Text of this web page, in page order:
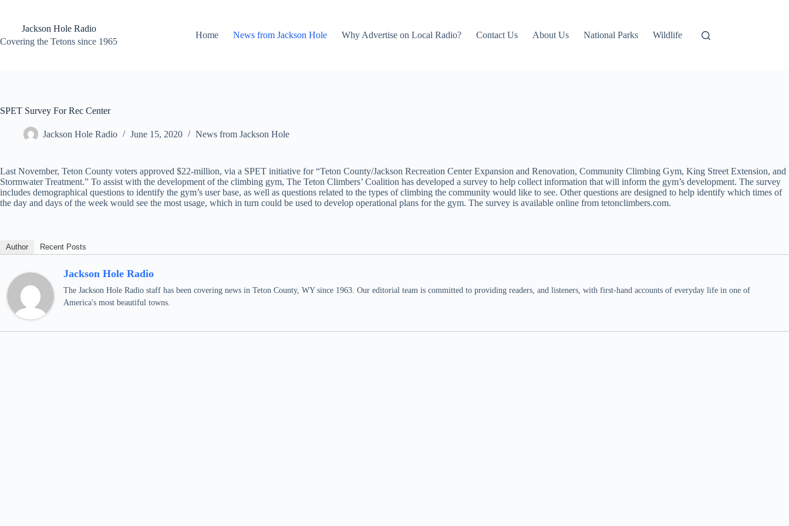
contentJackson Hole Radio
Covering the Tetons since 1965
Home News from Jackson Hole Why Advertise on Local Radio? Contact Us About Us National Parks Wildlife
SPET Survey For Rec Center
Jackson Hole Radio June 15, 2020 News from Jackson Hole
Last November, Teton County voters approved $22-million, via a SPET initiative for “Teton County/Jackson Recreation Center Expansion and Renovation, Community Climbing Gym, King Street Extension, and
Stormwater Treatment.” To assist with the development of the climbing gym, The Teton Climbers’ Coalition has developed a survey to help collect information that will inform the gym’s development. The survey
includes demographical questions to identify the gym’s user base, as well as questions related to the types of climbing the community would like to see. Other questions are designed to help identify which times of
the day and days of the week would see the most usage, which in turn could be used to develop operational plans for the gym. The survey is available online from tetonclimbers.com.
Author Recent Posts
Jackson Hole Radio
The Jackson Hole Radio staff has been covering news in Teton County, WY since 1963. Our editorial team is committed to providing readers, and listeners, with first-hand accounts of everyday life in one of
America's most beautiful towns.